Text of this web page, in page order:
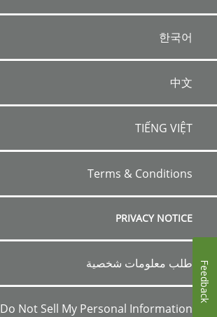
한국어
中文
TIẾNG VIỆT
bottom
Terms & Conditions
PRIVACY NOTICE
طلب معلومات شخصية
Do Not Sell My Personal Information
Feedback